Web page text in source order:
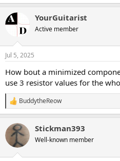
YourGuitarist
Active member
Jul 5, 2025
How bout a minimized
use 3 resistor values for the
R
e
c
i
BuddytheReow
Stickman393
Well-known member